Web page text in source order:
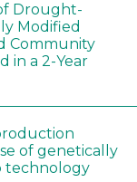
Drought-
Modified
Community
in a 2-Year
of genetically
technology